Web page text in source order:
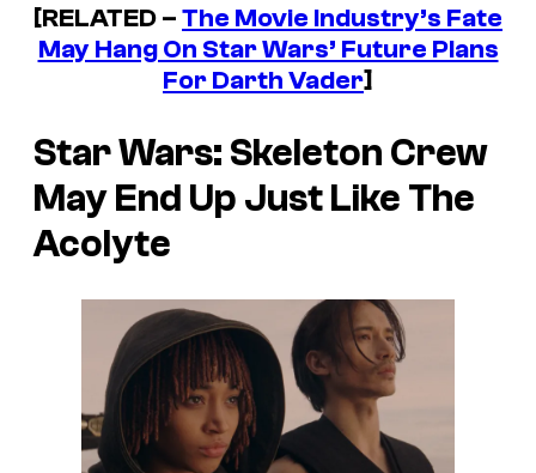
[RELATED –The Movie Industry’s Fate
May Hang On Star Wars’ Future Plans
For Darth Vader]
Star Wars: Skeleton Crew
May End Up Just Like The
Acolyte